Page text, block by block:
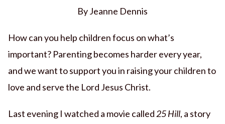
By Jeanne Dennis
How can you help children focus on what’s
important? Parenting becomes harder every year,
and we want to support you in raising your children to
love and serve the Lord Jesus Christ.
Last evening I watched a movie called 25 Hill, a story